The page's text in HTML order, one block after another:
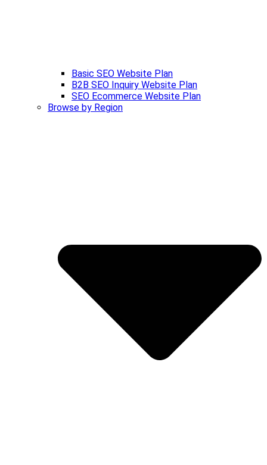
Basic SEO Website Plan
B2B SEO Inquiry Website Plan
SEO Ecommerce Website Plan
Browse by Region